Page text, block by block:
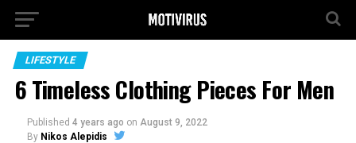
LIFESTYLE
6 Timeless Clothing Pieces For Men
Published 4 years ago on August 9, 2022
By Nikos Alepidis